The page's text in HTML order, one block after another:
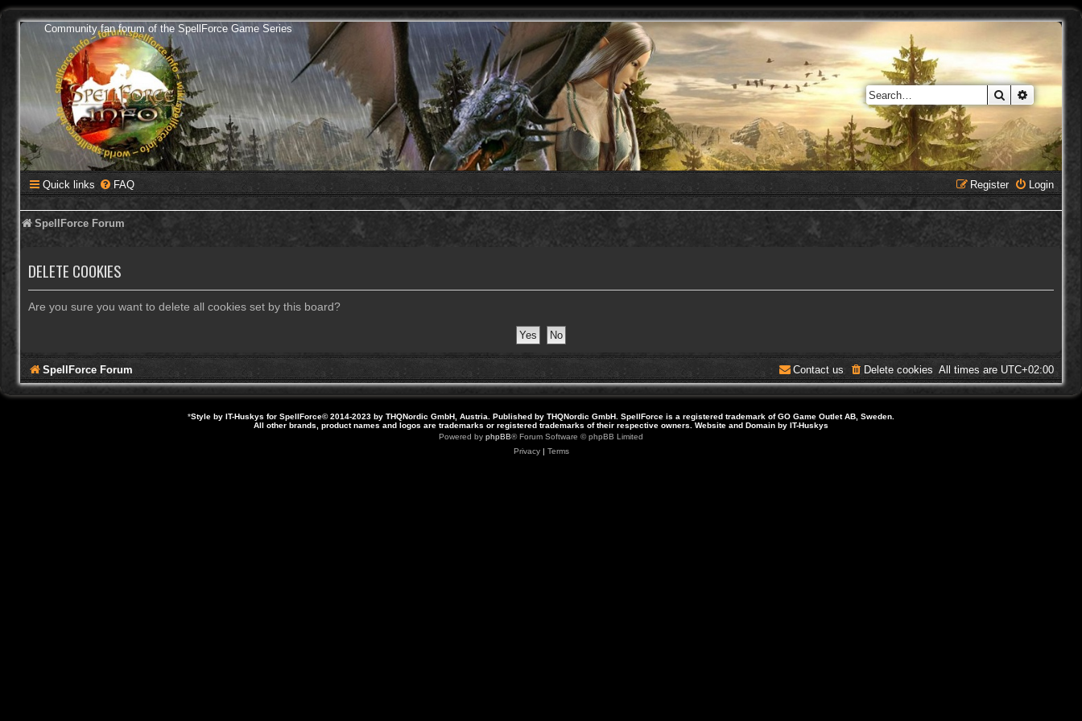
Community fan forum of the SpellForce Game Series
Search
Quick links FAQ Login
Register
SpellForce Forum
DELETE COOKIES
Are you sure you want to delete all cookies set by this board?
SpellForce Forum All times are UTC+02:00
Delete cookies
Contact us
*Style by IT-Huskys for SpellForce© 2014-2023 by THQNordic GmbH, Austria. Published by THQNordic GmbH. SpellForce is a registered trademark of GO Game Outlet AB, Sweden.
All other brands, product names and logos are trademarks or registered trademarks of their respective owners. Website and Domain by IT-Huskys
Powered by phpBB® Forum Software © phpBB Limited
Privacy| Terms